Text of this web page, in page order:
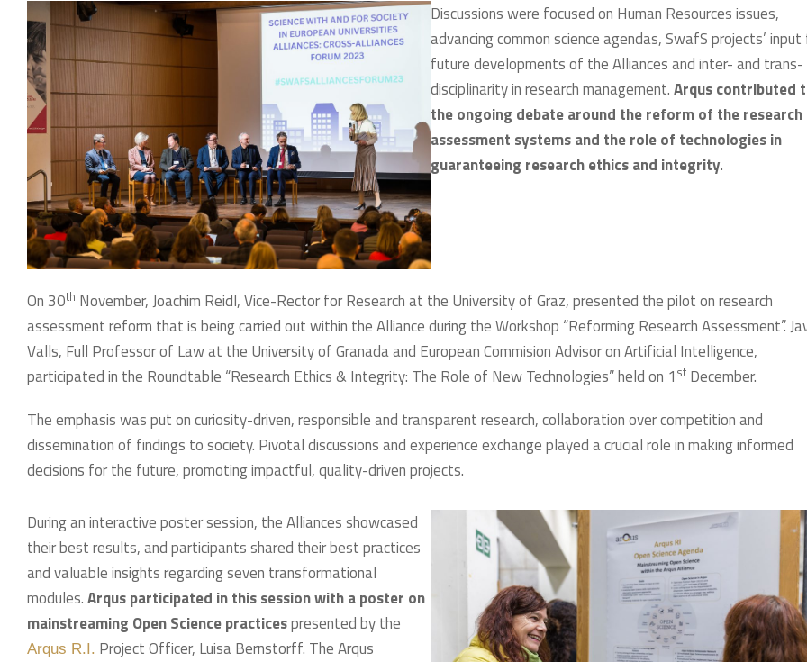
Discussions were focused on Human Resources issues,
advancing common science agendas, SwafS projects’
future developments of the Alliances and inter- and trans-
disciplinarity in research management.Arqus contributed
the ongoing debate around the reform of the research
assessment systems and the role of technologies in
guaranteeing research ethics and integrity.
On 30th November, Joachim Reidl, Vice-Rector for Research at the University of Graz, presented the pilot on research
assessment reform that is being carried out within the Alliance during the Workshop “Reforming Research Assessment”.
Valls, Full Professor of Law at the University of Granada and European Commision Advisor on Artificial Intelligence,
participated in the Roundtable “Research Ethics & Integrity: The Role of New Technologies” held on 1 st December.
The emphasis was put on curiosity-driven, responsible and transparent research, collaboration over competition and
dissemination of findings to society. Pivotal discussions and experience exchange played a crucial role in making informed
decisions for the future, promoting impactful, quality-driven projects.
During an interactive poster session, the Alliances showcased
their best results, and participants shared their best practices
and valuable insights regarding seven transformational
modules.Arqus participated in this session with a poster on
mainstreaming Open Science practicespresented by the
Arqus R.I. Project Officer, Luisa Bernstorff. The Arqus